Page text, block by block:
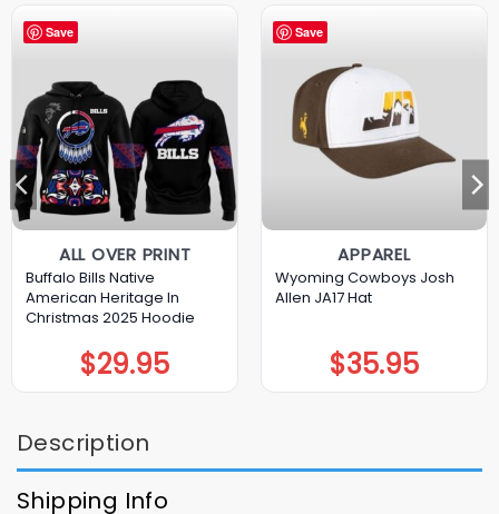
Save
ALL OVER PRINT
Buffalo Bills Native
American Heritage In
Christmas 2025 Hoodie
$29.95
Save
APPAREL
Wyoming Cowboys Josh
Allen JA17 Hat
$35.95
Description
Shipping Info